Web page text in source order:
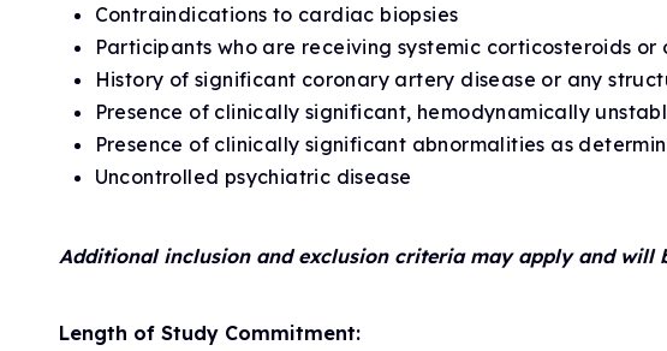
Contraindications to cardiac biopsies
Participants who are receiving systemic corticosteroids or
History of significant coronary artery disease or any
Presence of clinically significant, hemodynamically
Presence of clinically significant abnormalities as
Uncontrolled psychiatric disease
Additional inclusion and exclusion criteria may apply and will
Length of Study Commitment: